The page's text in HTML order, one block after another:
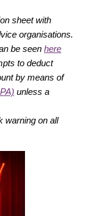
sheet with
organisations.
be seen here
to deduct
by means of
unless a
warning on all